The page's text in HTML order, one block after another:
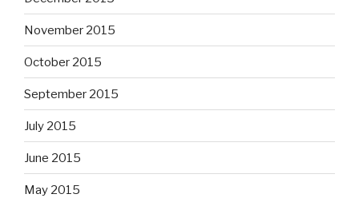
November 2015
October 2015
September 2015
July 2015
June 2015
May 2015